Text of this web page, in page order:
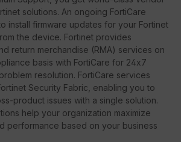
solutions. An ongoing FortiCare
install firmware updates for your Fortinet
the device. Fortinet provides
return merchandise (RMA) services on
basis with FortiCare for 24x7
resolution. FortiCare services
Security Fabric, enabling you to
product issues with a single solution.
help your organization maximize
performance based on your business